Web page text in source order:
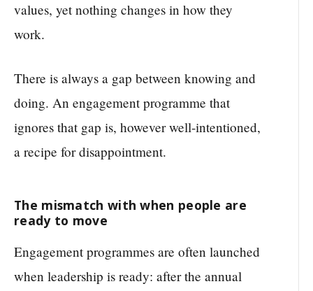
values, yet nothing changes in how they
work.
There is always a gap between knowing and
doing. An engagement programme that
ignores that gap is, however well-intentioned,
a recipe for disappointment.
The mismatch with when people are
ready to move
Engagement programmes are often launched
when leadership is ready: after the annual